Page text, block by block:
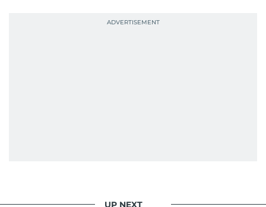
guest list—Priyanka Chopra Jonas, Shah Rukh
UP NEXT